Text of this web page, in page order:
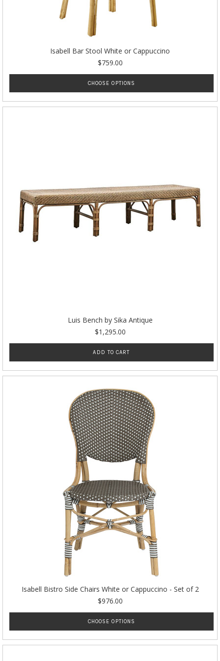
Isabell Bar Stool White or Cappuccino
$759.00
CHOOSE OPTIONS
Luis Bench by Sika Antique
$1,295.00
ADD TO CART
Isabell Bistro Side Chairs White or Cappuccino - Set of 2
$976.00
CHOOSE OPTIONS